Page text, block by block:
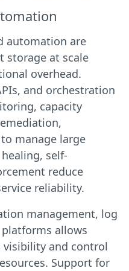
automation are
storage at scale
overhead.
and orchestration
capacity
manage large
self-
reduce
reliability.
management, log
allows
and control
Support for